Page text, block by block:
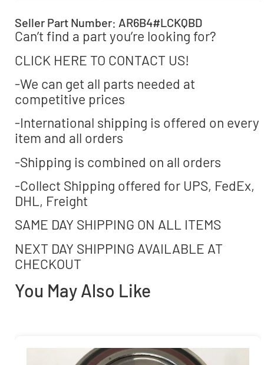
Seller Part Number: AR6B4#LCKQBD
Can’t find a part you’re looking for?
CLICK HERE TO CONTACT US!
-We can get all parts needed at
competitive prices
-International shipping is offered on every
item and all orders
-Shipping is combined on all orders
-Collect Shipping offered for UPS, FedEx,
DHL, Freight
SAME DAY SHIPPING ON ALL ITEMS
NEXT DAY SHIPPING AVAILABLE AT
CHECKOUT
You May Also Like